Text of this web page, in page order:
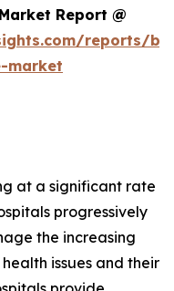
Report @
reports/
market
at a significant rate
progressively
the increasing
issues and their